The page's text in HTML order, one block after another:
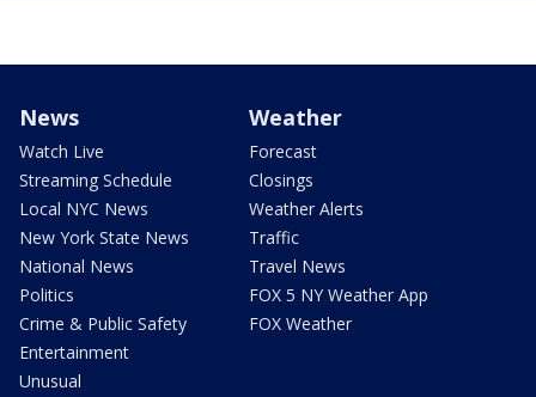
News
Watch Live
Streaming Schedule
Local NYC News
New York State News
National News
Politics
Crime & Public Safety
Entertainment
Unusual
Weather
Forecast
Closings
Weather Alerts
Traffic
Travel News
FOX 5 NY Weather App
FOX Weather